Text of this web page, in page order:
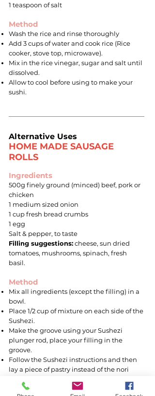
1 teaspoon of salt
Method
Wash the rice and rinse thoroughly
Add 3 cups of water and cook rice (Rice
cooker, stove top, microwave).
Mix in the rice vinegar, sugar and salt until
dissolved.
Allow to cool before using to make your
sushi.
Alternative Uses
HOME MADE SAUSAGE
ROLLS
Ingredients
500g finely ground (minced) beef, pork or
chicken
1 medium sized onion
1 cup fresh bread crumbs
1 egg
Salt & pepper, to taste
Filling suggestions:cheese, sun dried
tomatoes, mushrooms, spinach, fresh
basil.
Method
Mix all ingredients (except the filling) in a
bowl.
Place 1/2 cup of mixture on each side of the
Sushezi.
Make the groove using your Sushezi
plunger rod, place your filling in the
groove.
Follow the Sushezi instructions and then
lay a piece of pastry instead of the nori
Slice into desired sizes and place the